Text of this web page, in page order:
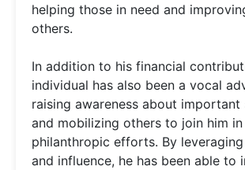
helping those in need and
others.
In addition to his financial
individual has also been a vocal
raising awareness about important
and mobilizing others to join him in
philanthropic efforts. By
and influence, he has been able to